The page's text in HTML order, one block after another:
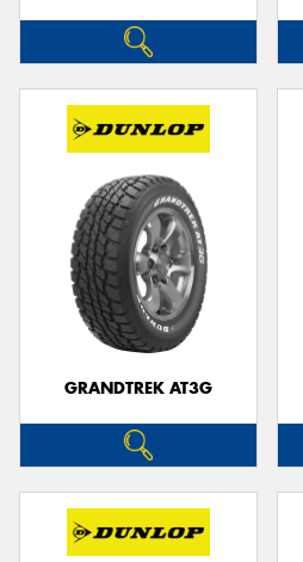
GRANDTREK AT3G